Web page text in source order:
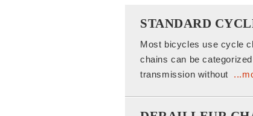
STANDARD
Most bicycles use cycle
chains can be
transmission without